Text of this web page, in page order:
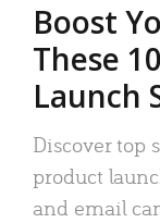
Boost
These
Launch
Discover top
product
and email